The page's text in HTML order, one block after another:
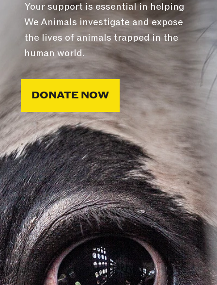
Your support is essential in helping
We Animals investigate and expose
the lives of animals trapped in the
human world.
DONATE NOW